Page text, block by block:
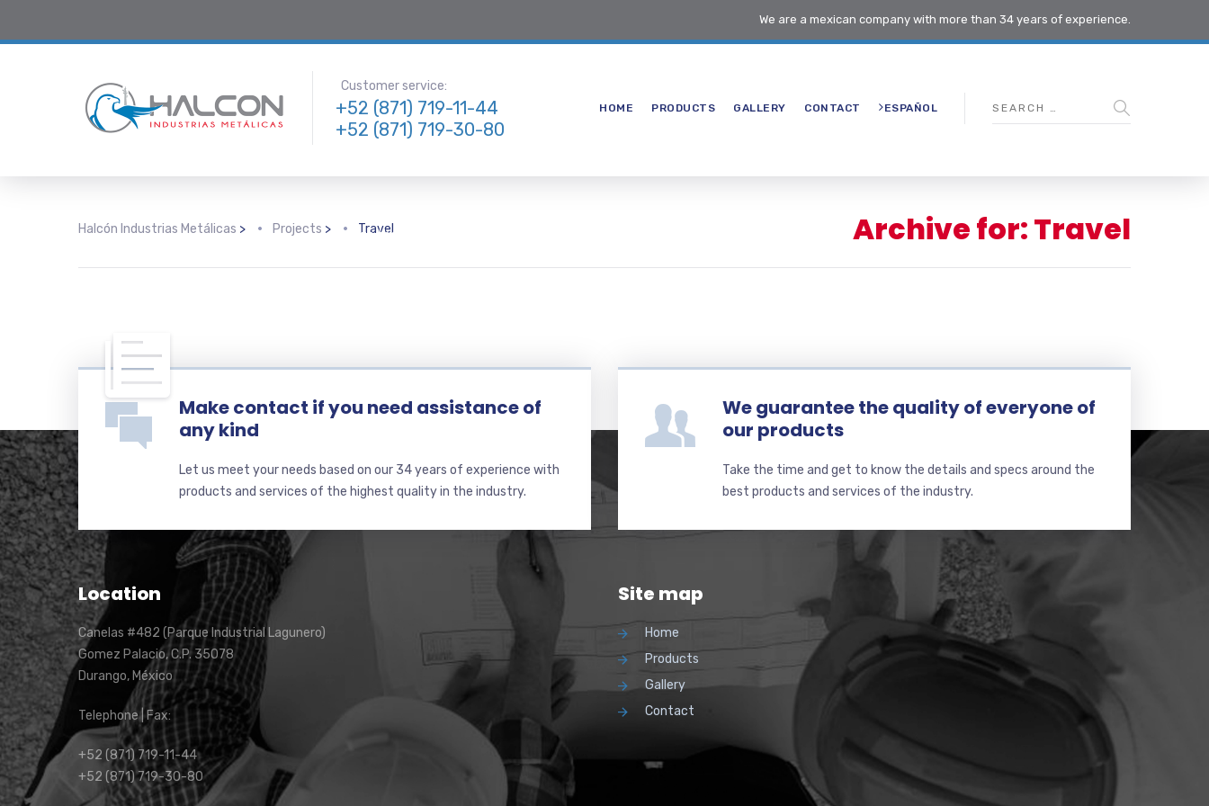
We are a mexican company with more than 34 years of experience.
Customer service:
+52 (871) 719-11-44
+52 (871) 719-30-80
HOME PRODUCTS GALLERY CONTACT ESPAÑOL
Archive for: Travel
Halcón Industrias Metálicas > Projects > Travel
Driven Reservations
with the internal team and gaining a
Make contact if you need assistance of
any kind
Let us meet your needs based on our 34 years of experience with
products and services of the highest quality in the industry.
We guarantee the quality of everyone of
our products
Take the time and get to know the details and specs around the
best products and services of the industry.
Location
Canelas #482 (Parque Industrial Lagunero)
Gomez Palacio, C.P. 35078
Durango, México
Telephone | Fax:
+52 (871) 719-11-44
+52 (871) 719-30-80
Site map
Home
Products
Gallery
Contact